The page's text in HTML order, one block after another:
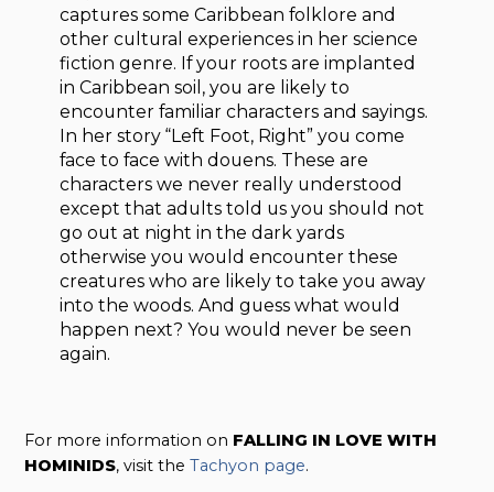
captures some Caribbean folklore and
other cultural experiences in her science
fiction genre. If your roots are implanted
in Caribbean soil, you are likely to
encounter familiar characters and sayings.
In her story “Left Foot, Right” you come
face to face with douens. These are
characters we never really understood
except that adults told us you should not
go out at night in the dark yards
otherwise you would encounter these
creatures who are likely to take you away
into the woods. And guess what would
happen next? You would never be seen
again.
For more information on FALLING IN LOVE WITH
HOMINIDS, visit theTachyon page.